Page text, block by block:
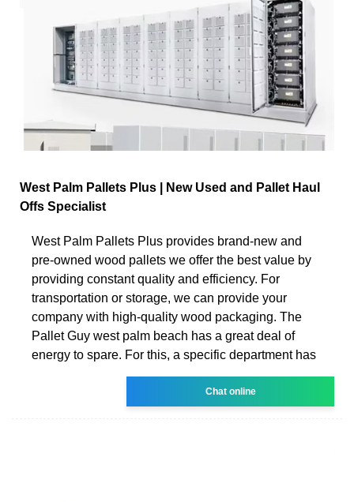
West Palm Pallets Plus | New Used and Pallet Haul
Offs Specialist
West Palm Pallets Plus provides brand-new and
pre-owned wood pallets we offer the best value by
providing constant quality and efficiency. For
transportation or storage, we can provide your
company with high-quality wood packaging. The
Pallet Guy west palm beach has a great deal of
energy to spare. For this, a specific department has
Chat online